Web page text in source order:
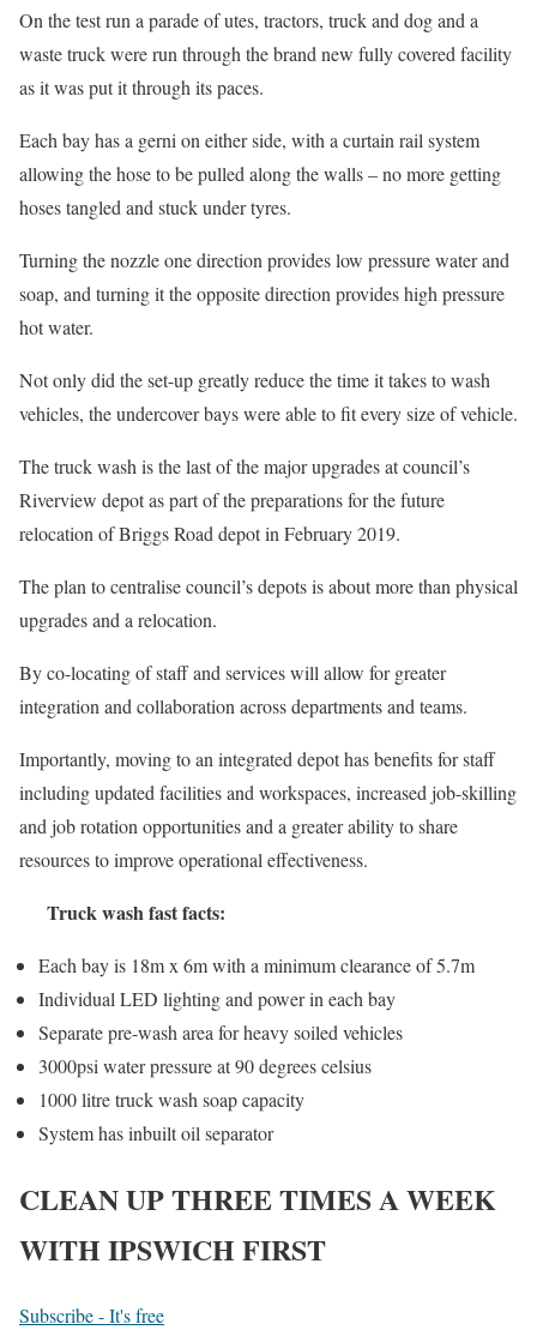
On the test run a parade of utes, tractors, truck and dog and a
waste truck were run through the brand new fully covered facility
as it was put it through its paces.
Each bay has a gerni on either side, with a curtain rail system
allowing the hose to be pulled along the walls – no more getting
hoses tangled and stuck under tyres.
Turning the nozzle one direction provides low pressure water and
soap, and turning it the opposite direction provides high pressure
hot water.
Not only did the set-up greatly reduce the time it takes to wash
vehicles, the undercover bays were able to fit every size of vehicle.
The truck wash is the last of the major upgrades at council’s
Riverview depot as part of the preparations for the future
relocation of Briggs Road depot in February 2019.
The plan to centralise council’s depots is about more than physical
upgrades and a relocation.
By co-locating of staff and services will allow for greater
integration and collaboration across departments and teams.
Importantly, moving to an integrated depot has benefits for staff
including updated facilities and workspaces, increased job-skilling
and job rotation opportunities and a greater ability to share
resources to improve operational effectiveness.
Truck wash fast facts:
Each bay is 18m x 6m with a minimum clearance of 5.7m
Individual LED lighting and power in each bay
Separate pre-wash area for heavy soiled vehicles
3000psi water pressure at 90 degrees celsius
1000 litre truck wash soap capacity
System has inbuilt oil separator
CLEAN UP THREE TIMES A WEEK
WITH IPSWICH FIRST
Subscribe - It's free